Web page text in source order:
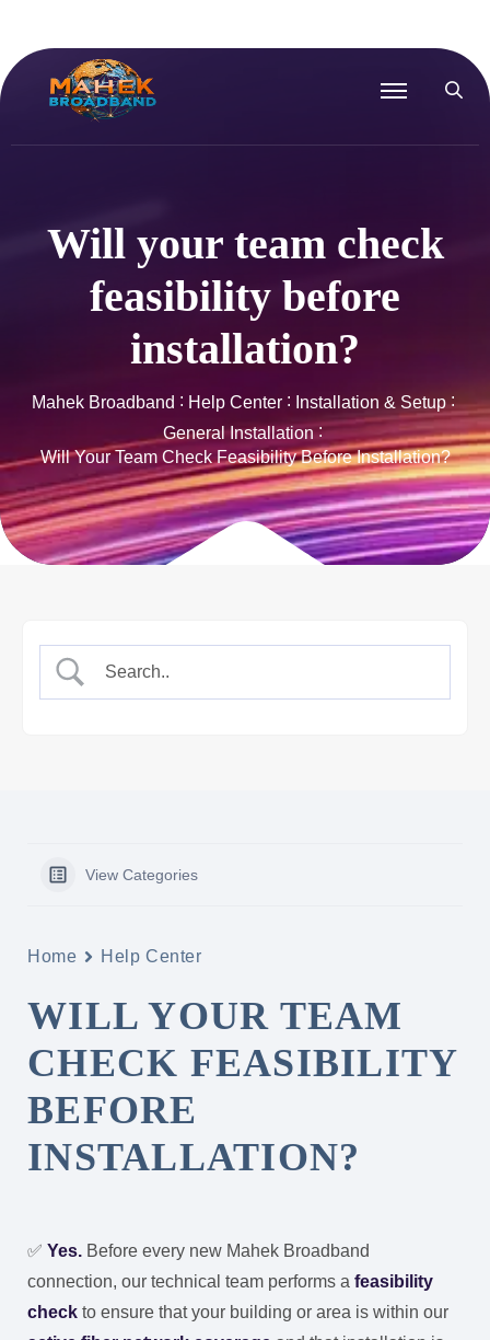
Will your team check
feasibility before
installation?
Mahek Broadband Help Center
Installation & Setup
General Installation
Will Your Team Check Feasibility Before Installation?
View Categories
Home Help Center
WILL YOUR TEAM
CHECK FEASIBILITY
BEFORE
INSTALLATION?
✅ Yes. Before every new Mahek Broadband
connection, our technical team performs a feasibility
check to ensure that your building or area is within our